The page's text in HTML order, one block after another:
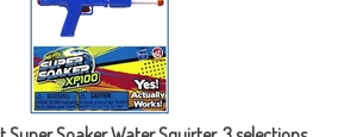
Soaker Water Squirter, 3 selections